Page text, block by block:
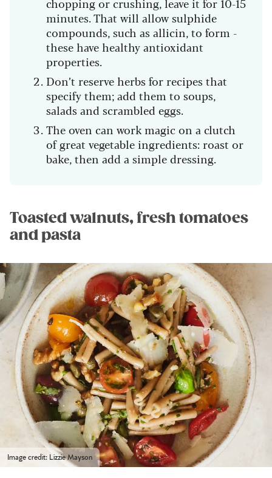
minutes. That will allow sulphide
compounds, such as allicin, to form -
these have healthy antioxidant
properties.
Don’t reserve herbs for recipes that
specify them; add them to soups,
salads and scrambled eggs.
The oven can work magic on a clutch
of great vegetable ingredients: roast or
bake, then add a simple dressing.
Toasted walnuts, fresh tomatoes
and pasta
Image credit: Lizzie Mayson